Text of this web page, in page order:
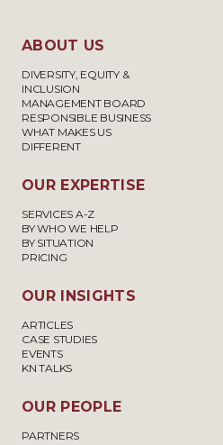
ABOUT US
DIVERSITY, EQUITY &
INCLUSION
MANAGEMENT BOARD
RESPONSIBLE BUSINESS
WHAT MAKES US
DIFFERENT
OUR EXPERTISE
SERVICES A-Z
BY WHO WE HELP
BY SITUATION
PRICING
OUR INSIGHTS
ARTICLES
CASE STUDIES
EVENTS
KN TALKS
OUR PEOPLE
PARTNERS